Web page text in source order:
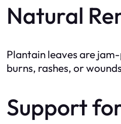
Natural
Plantain leaves are
burns, rashes, or
Support